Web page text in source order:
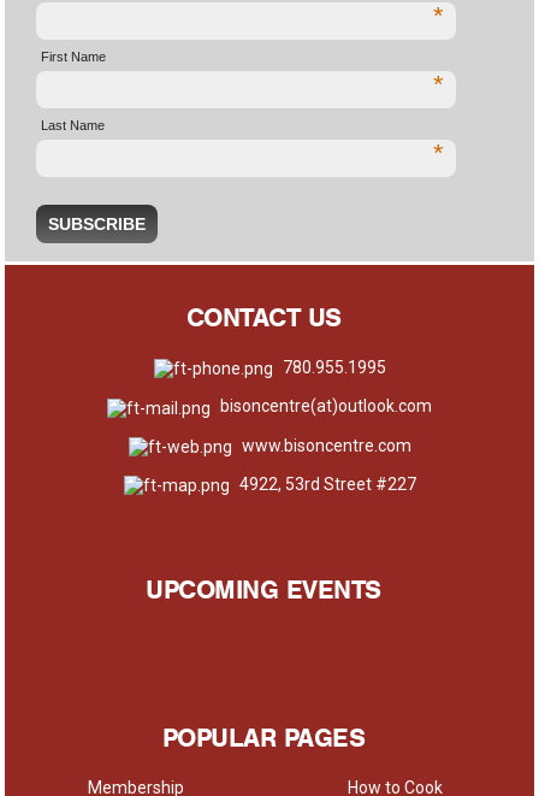
*
First Name
*
Last Name
*
CONTACT US
780.955.1995
bisoncentre(at)outlook.com
www.bisoncentre.com
4922, 53rd Street #227
UPCOMING EVENTS
POPULAR PAGES
Membership How to Cook